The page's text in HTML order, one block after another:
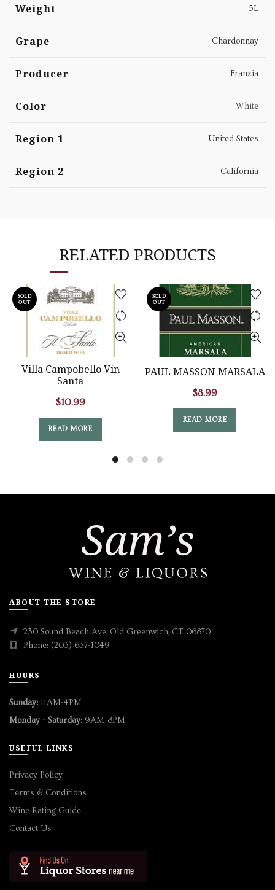
Weight 5L
Grape Chardonnay
Producer Franzia
Color White
Region 1 United States
Region 2 California
RELATED PRODUCTS
SOLD
OUT
Villa Campobello Vin
Santa
$10.99
READ MORE
SOLD
OUT
PAUL MASSON MARSALA
$8.99
READ MORE
ABOUT THE STORE
230 Sound Beach Ave, Old Greenwich, CT 06870
Phone: (203) 637-1049
HOURS
Sunday: 11AM-4PM
Monday - Saturday: 9AM-8PM
USEFUL LINKS
Privacy Policy
Terms & Conditions
Wine Rating Guide
Contact Us